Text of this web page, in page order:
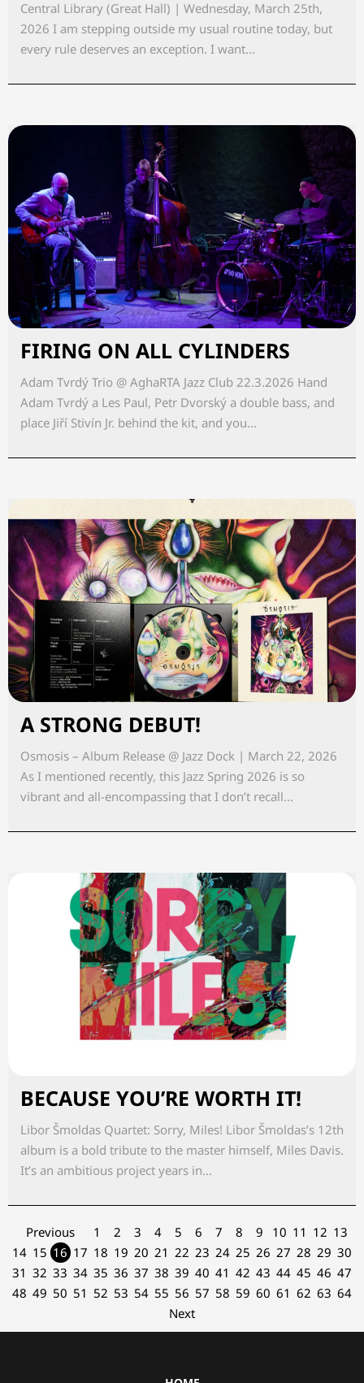
Central Library (Great Hall) | Wednesday, March 25th,
2026 I am stepping outside my usual routine today, but
every rule deserves an exception. I want...
FIRING ON ALL CYLINDERS
Adam Tvrdý Trio @ AghaRTA Jazz Club 22.3.2026 Hand
Adam Tvrdý a Les Paul, Petr Dvorský a double bass, and
place Jiří Stivín Jr. behind the kit, and you...
A STRONG DEBUT!
Osmosis – Album Release @ Jazz Dock | March 22, 2026
As I mentioned recently, this Jazz Spring 2026 is so
vibrant and all-encompassing that I don’t recall...
BECAUSE YOU’RE WORTH IT!
Libor Šmoldas Quartet: Sorry, Miles! Libor Šmoldas’s 12th
album is a bold tribute to the master himself, Miles Davis.
It’s an ambitious project years in...
Previous 1 2 3 4 5 6 7 8 9 10 11 12 13
14 15 16 17 18 19 20 21 22 23 24 25 26 27 28 29 30
31 32 33 34 35 36 37 38 39 40 41 42 43 44 45 46 47
48 49 50 51 52 53 54 55 56 57 58 59 60 61 62 63 64
Next